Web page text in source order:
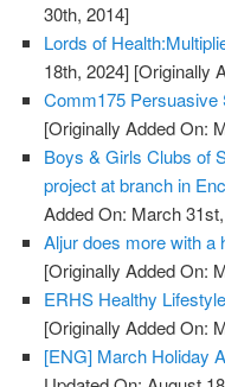
30th, 2014]
Lords of
18th, 2024] [Originally
Comm175 Persuasive
[Originally Added On:
Boys & Girls Clubs of
project at branch in
Added On: March
Aljur does more with a
[Originally Added On:
ERHS Healthy
[Originally Added On:
[ENG] March Holiday